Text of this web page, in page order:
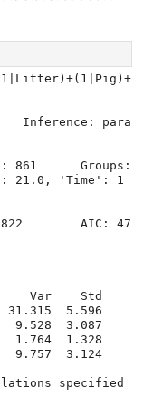
'Time': 1
47
5.596
3.087
1.328
3.124
specified